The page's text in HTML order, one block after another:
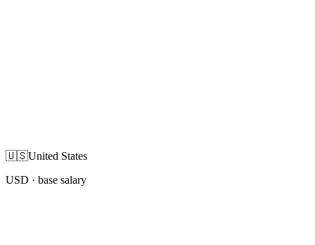
🇺🇸United States
USD · base salary